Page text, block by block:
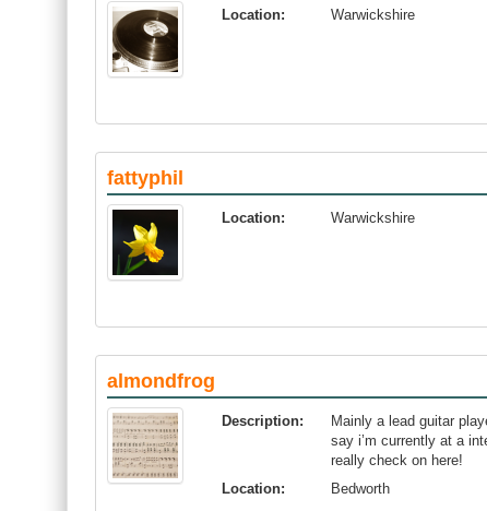
Location: Warwickshire
fattyphil
Location: Warwickshire
almondfrog
Description:
Mainly a lead guitar
say i’m currently at a
really check on here!
Location:
Bedworth